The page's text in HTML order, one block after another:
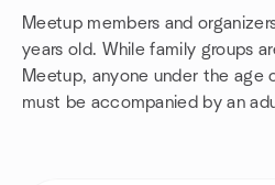
Meetup members and
years old. While family groups
Meetup, anyone under the age
must be accompanied by an